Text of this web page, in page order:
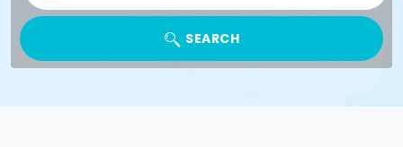
SEARCH